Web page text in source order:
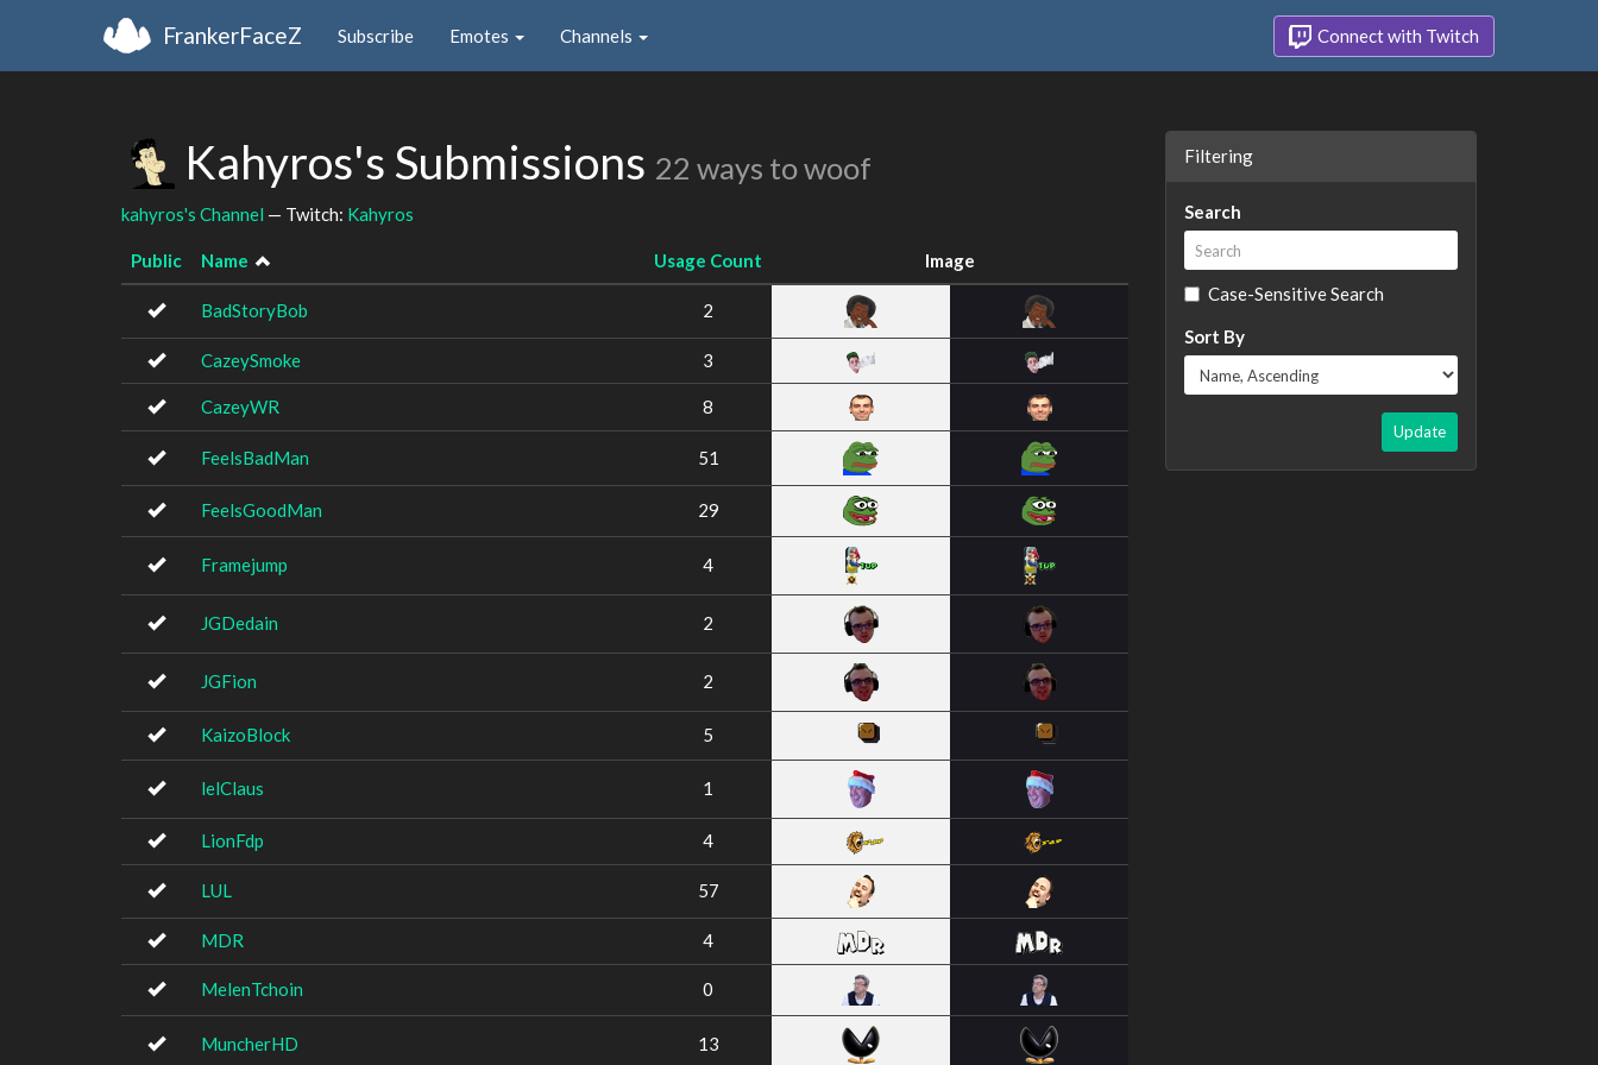
FrankerFaceZ Subscribe Emotes Channels Connect with Twitch
Kahyros's Submissions 22 ways to woof
kahyros's Channel — Twitch: Kahyros
Public Name Usage Count Image
BadStoryBob 2
CazeySmoke 3
CazeyWR 8
FeelsBadMan 51
FeelsGoodMan 29
Framejump 4
JGDedain 2
JGFion 2
KaizoBlock 5
lelClaus 1
LionFdp 4
LUL 57
MDR 4
MelenTchoin 0
MuncherHD 13
Filtering
Search
Case-Sensitive Search
Sort By
Update